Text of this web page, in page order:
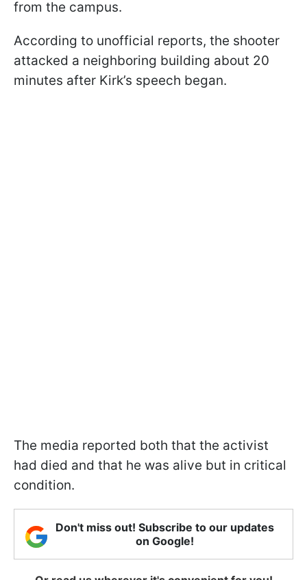
from the campus.
According to unofficial reports, the shooter
attacked a neighboring building about 20
minutes after Kirk’s speech began.
The media reported both that the activist
had died and that he was alive but in critical
condition.
Don't miss out! Subscribe to our updates
on Google!